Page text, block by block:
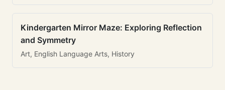
Kindergarten Mirror Maze: Exploring Reflection
and Symmetry
Art, English Language Arts, History